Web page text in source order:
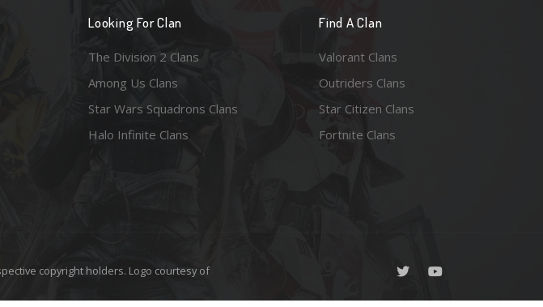
Looking For Clan
The Division 2 Clans
Among Us Clans
Star Wars Squadrons Clans
Halo Infinite Clans
Find A Clan
Valorant Clans
Outriders Clans
Star Citizen Clans
Fortnite Clans
copyright holders. Logo courtesy of